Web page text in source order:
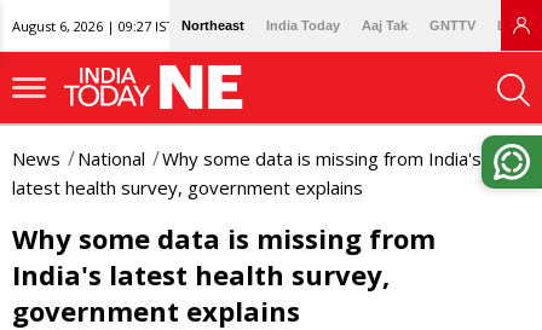
August 6, 2026 | 09:27 IST Northeast India Today Aaj Tak GNTTV
News National
Why some data is missing from India's
latest health survey, government explains
Why some data is missing from
India's latest health survey,
government explains